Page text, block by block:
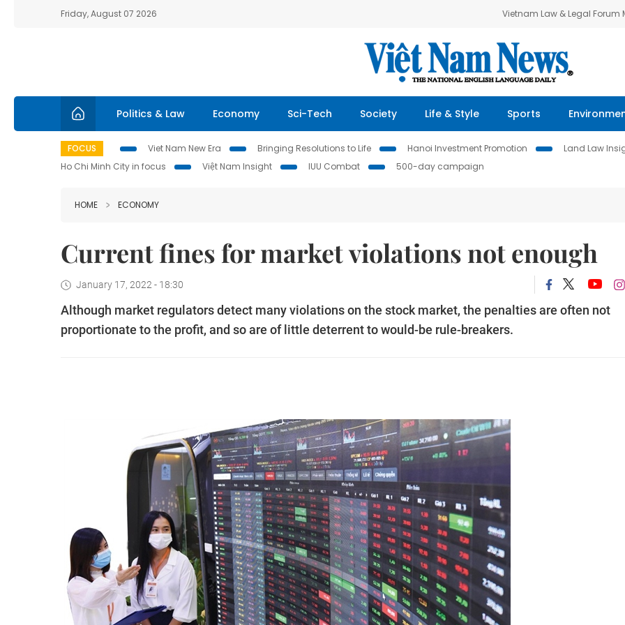
Friday, August 07 2026 Vietnam Law & Legal Forum
Politics & Law Economy Sci-Tech Society Life & Style Sports
FOCUS Viet Nam New Era Bringing Resolutions to Life Hanoi Investment Promotion Land Law
Ho Chi Minh City in focus
Việt Nam Insight IUU Combat 500-day campaign
HOME ECONOMY
Current fines for market violations not enough
January 17, 2022 - 18:30
Although market regulators detect many violations on the stock market, the penalties are often not
proportionate to the profit, and so are of little deterrent to would-be rule-breakers.